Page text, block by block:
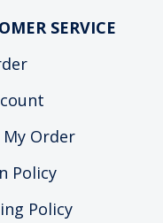
SERVICE
Order
Policy
Policy